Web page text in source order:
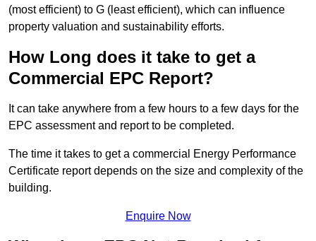
(most efficient) to G (least efficient), which can influence
property valuation and sustainability efforts.
How Long does it take to get a
Commercial EPC Report?
It can take anywhere from a few hours to a few days for the
EPC assessment and report to be completed.
The time it takes to get a commercial Energy Performance
Certificate report depends on the size and complexity of the
building.
Enquire Now